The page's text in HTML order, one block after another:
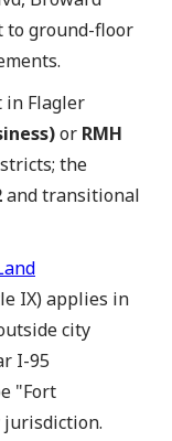
to ground-floor
in Flagler
or RMH
the
and transitional
IX) applies in
city
I-95
"Fort
jurisdiction.